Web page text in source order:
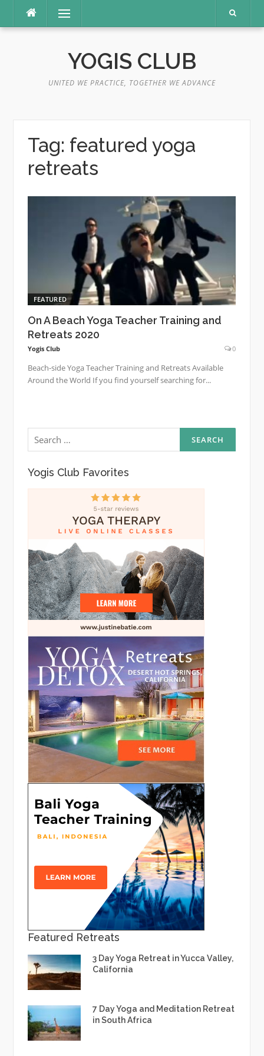
content
Menu
YOGIS CLUB
UNITED WE PRACTICE, TOGETHER WE ADVANCE
Tag: featured yoga
retreats
FEATURED
On A Beach Yoga Teacher Training and
Retreats 2020
Yogis Club 0
Beach-side Yoga Teacher Training and Retreats Available
Around the World If you find yourself searching for...
Search
for:
Yogis Club Favorites
Featured Retreats
3 Day Yoga Retreat in Yucca Valley,
California
7 Day Yoga and Meditation Retreat
in South Africa